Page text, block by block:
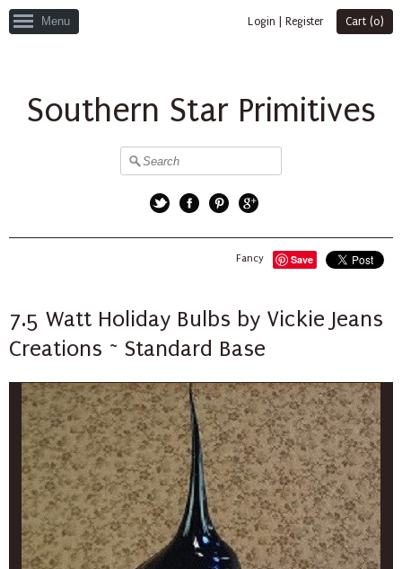
Menu Login Register Cart (0)
Southern Star Primitives
Save
Fancy
7.5 Watt Holiday Bulbs by Vickie Jeans
Creations ~ Standard Base